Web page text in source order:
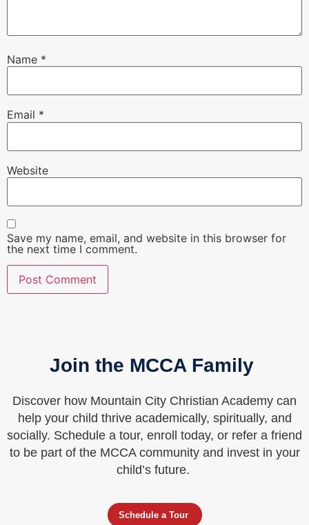
Name *
Email *
Website
Save my name, email, and website in this browser for
the next time I comment.
Join the MCCA Family
Discover how Mountain City Christian Academy can
help your child thrive academically, spiritually, and
socially. Schedule a tour, enroll today, or refer a friend
to be part of the MCCA community and invest in your
child’s future.
Schedule a Tour